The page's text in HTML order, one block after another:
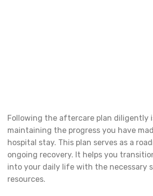
Following the aftercare plan diligently
maintaining the progress you have
hospital stay. This plan serves as a
ongoing recovery. It helps you
into your daily life with the necessary
resources.